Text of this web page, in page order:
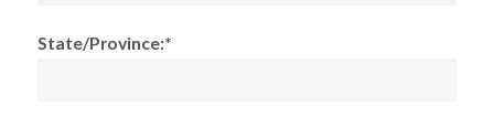
State/Province:*